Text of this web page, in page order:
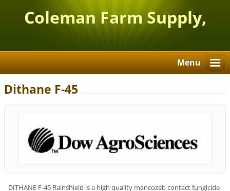
Coleman Farm Supply,
Inc.
Menu
Dithane F-45
DITHANE F-45 Rainshield is a high quality mancozeb contact fungicide